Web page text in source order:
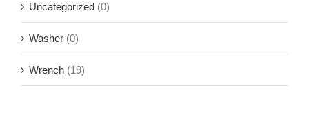
Uncategorized (0)
Washer (0)
Wrench (19)